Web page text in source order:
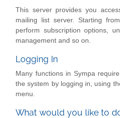
This server provides you
mailing list server. Starting
perform subscription options,
management and so on.
Logging In
Many functions in Sympa
the system by logging in, using
menu.
What would you like to